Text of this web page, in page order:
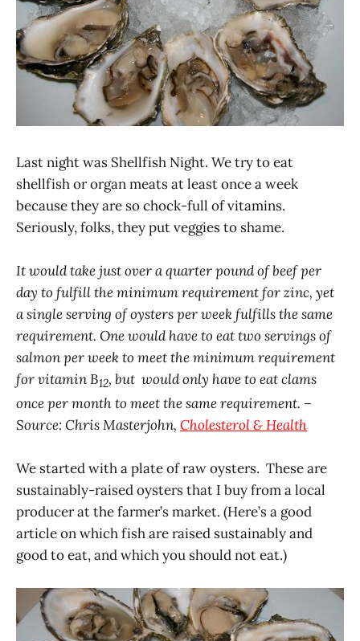
Last night was Shellfish Night. We try to eat
shellfish or organ meats at least once a week
because they are so chock-full of vitamins.
Seriously, folks, they put veggies to shame.
It would take just over a quarter pound of beef per
day to fulfill the minimum requirement for zinc, yet
a single serving of oysters per week fulfills the same
requirement. One would have to eat two servings of
salmon per week to meet the minimum requirement
for vitamin B12, but would only have to eat clams
once per month to meet the same requirement. –
Source: Chris Masterjohn, Cholesterol & Health
We started with a plate of raw oysters. These are
sustainably-raised oysters that I buy from a local
producer at the farmer’s market. (Here’s a good
article on which fish are raised sustainably and
good to eat, and which you should not eat.)